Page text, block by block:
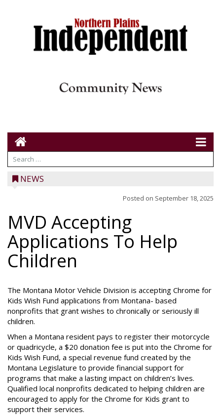
NEWS
Posted on September 18, 2025
MVD Accepting
Applications To Help
Children
The Montana Motor Vehicle Division is accepting Chrome for
Kids Wish Fund applications from Montana- based
nonprofits that grant wishes to chronically or seriously ill
children.
When a Montana resident pays to register their motorcycle
or quadricycle, a $20 donation fee is put into the Chrome for
Kids Wish Fund, a special revenue fund created by the
Montana Legislature to provide financial support for
programs that make a lasting impact on children’s lives.
Qualified local nonprofits dedicated to helping children are
encouraged to apply for the Chrome for Kids grant to
support their services.